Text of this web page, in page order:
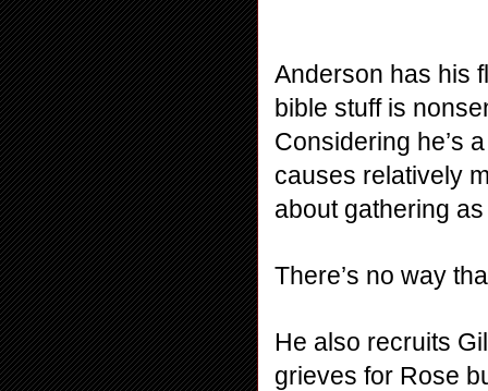
Anderson has his
bible stuff is
Considering he’s
causes relatively
about gathering
There’s no way
He also recruits
grieves for Rose